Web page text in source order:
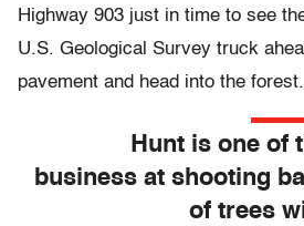
Highway 903 just in time to see
U.S. Geological Survey truck
pavement and head into the forest.
Hunt is one of
business at shooting
of trees